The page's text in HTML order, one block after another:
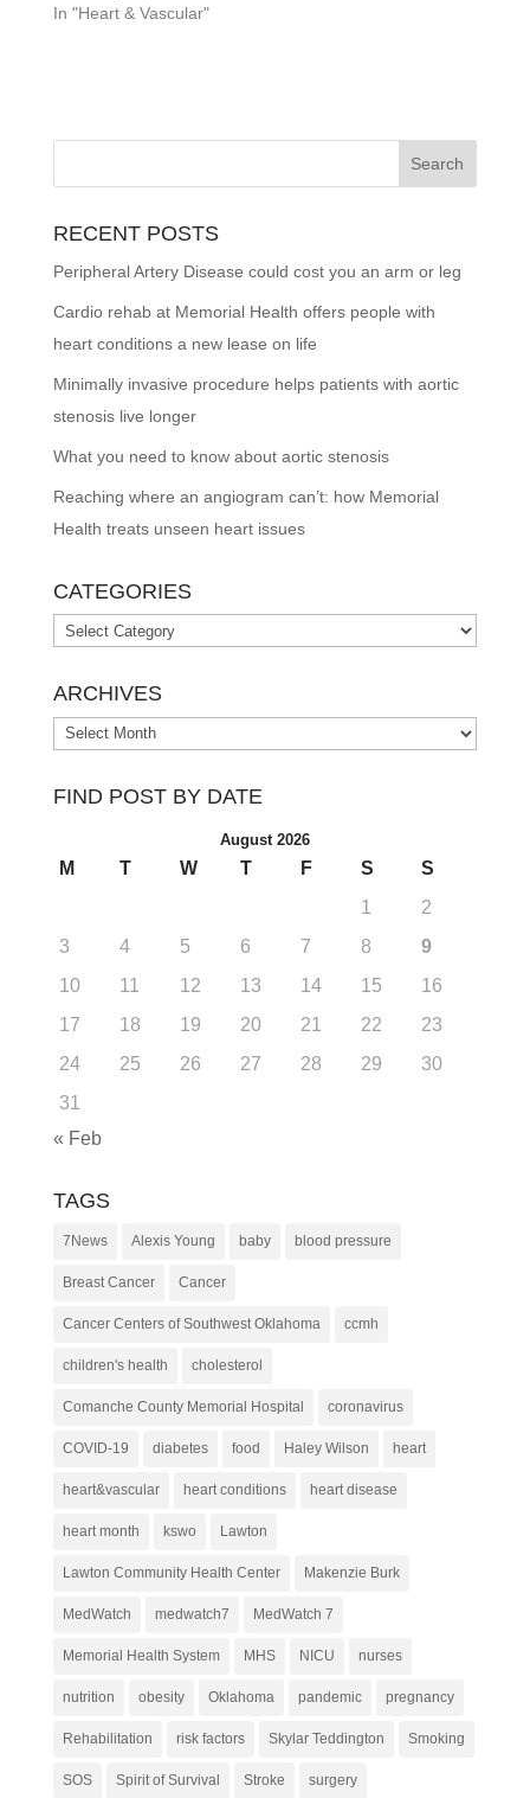
In "Heart & Vascular"
RECENT POSTS
Peripheral Artery Disease could cost you an arm or leg
Cardio rehab at Memorial Health offers people with
heart conditions a new lease on life
Minimally invasive procedure helps patients with aortic
stenosis live longer
What you need to know about aortic stenosis
Reaching where an angiogram can’t: how Memorial
Health treats unseen heart issues
CATEGORIES
Categories
ARCHIVES
Archives
FIND POST BY DATE
August 2026
M T W T F S
S
1
2
3
4 5 6 7 8
9
10
11 12 13 14 15
16
17
18 19 20 21 22
23
24
25 26 27 28 29
30
31
« Feb
TAGS
7News Alexis Young baby blood pressure
Breast Cancer Cancer
Cancer Centers of Southwest Oklahoma ccmh
children's health cholesterol
Comanche County Memorial Hospital coronavirus
COVID-19 diabetes food Haley Wilson heart
heart&vascular heart conditions heart disease
heart month kswo Lawton
Lawton Community Health Center Makenzie Burk
MedWatch medwatch7 MedWatch 7
Memorial Health System MHS NICU nurses
nutrition obesity Oklahoma pandemic pregnancy
Rehabilitation risk factors Skylar Teddington Smoking
SOS Spirit of Survival Stroke surgery